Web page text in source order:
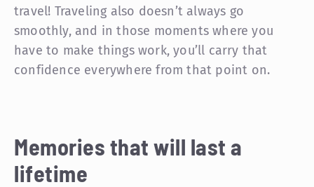
travel! Traveling also doesn’t always go
smoothly, and in those moments where you
have to make things work, you’ll carry that
confidence everywhere from that point on.
Memories that will last a
lifetime